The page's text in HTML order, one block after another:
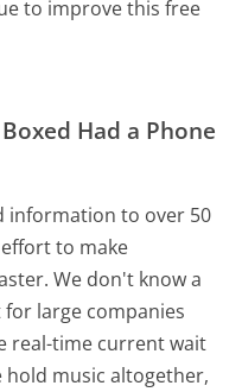
to improve this free
Had a Phone
information to over 50
to make
We don't know a
large companies
real-time current wait
music altogether,